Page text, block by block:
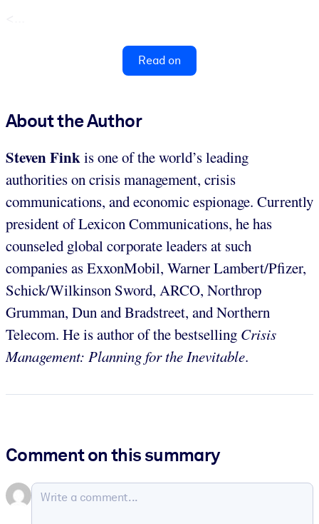
Read on
About the Author
Steven Finkis one of the world’s leading
authorities on crisis management, crisis
communications, and economic espionage. Currently
president of Lexicon Communications, he has
counseled global corporate leaders at such
companies as ExxonMobil, Warner Lambert/Pfizer,
Schick/Wilkinson Sword, ARCO, Northrop
Grumman, Dun and Bradstreet, and Northern
Telecom. He is author of the bestselling Crisis
Management: Planning for the Inevitable.
Comment on this summary